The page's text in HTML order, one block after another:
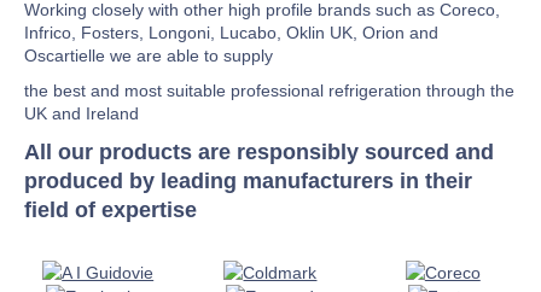
Working closely with other high profile brands such as Coreco,
Infrico, Fosters, Longoni, Lucabo, Oklin UK, Orion and
Oscartielle we are able to supply
the best and most suitable professional refrigeration through the
UK and Ireland
All our products are responsibly sourced and
produced by leading manufacturers in their
field of expertise